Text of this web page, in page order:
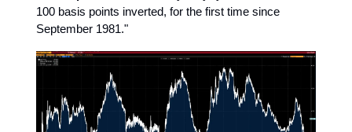
100 basis points inverted, for the first time since
September 1981."